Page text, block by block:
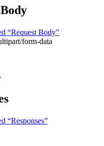
“Request Body”
form-data
“Responses”